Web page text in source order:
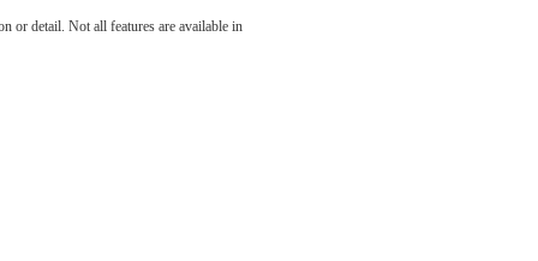
or detail. Not all features are available in